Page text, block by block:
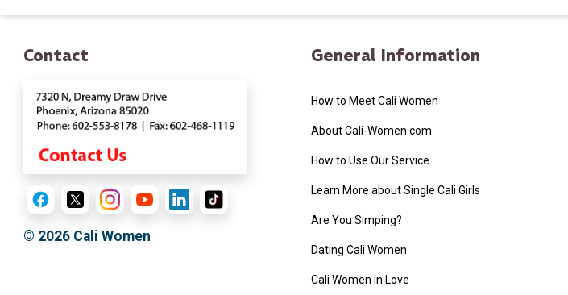
Tour,
&
Her
Group
Tours
Tours
One-
Contact
© 2026 Cali Women
General Information
How to Meet Cali Women
About Cali-Women.com
How to Use Our Service
Learn More about Single Cali Girls
Are You Simping?
Dating Cali Women
Cali Women in Love